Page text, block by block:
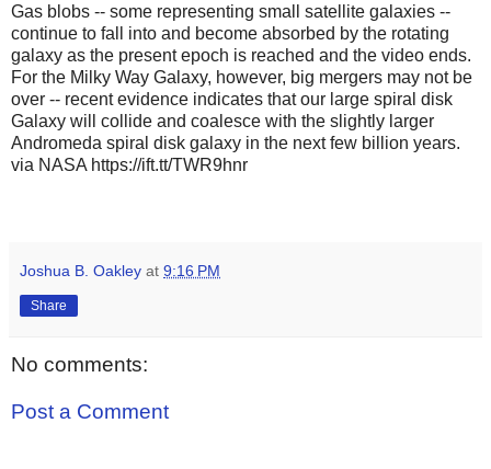
Gas blobs -- some representing small satellite galaxies --
continue to fall into and become absorbed by the rotating
galaxy as the present epoch is reached and the video ends.
For the Milky Way Galaxy, however, big mergers may not be
over -- recent evidence indicates that our large spiral disk
Galaxy will collide and coalesce with the slightly larger
Andromeda spiral disk galaxy in the next few billion years.
via NASA https://ift.tt/TWR9hnr
Joshua B. Oakley at 9:16 PM
Share
No comments:
Post a Comment